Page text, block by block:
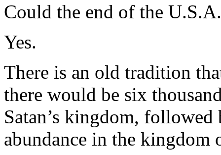
Could the end of the
Yes.
There is an old tradition
there would be six
Satan’s kingdom,
abundance in the kingdom